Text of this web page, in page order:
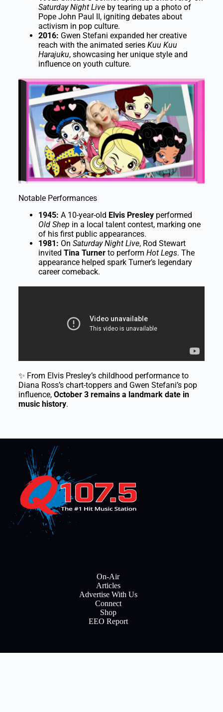
Saturday Night Liveby tearing up a photo of
Pope John Paul II, igniting debates about
activism in pop culture.
2016: Gwen Stefani expanded her creative
reach with the animated series Kuu Kuu
Harajuku, showcasing her unique style and
influence on youth culture.
Notable Performances
1945: A 10-year-old Elvis Presleyperformed
Old Shep in a local talent contest, marking one
of his first public appearances.
1981: On Saturday Night Live, Rod Stewart
invited Tina Turnerto perform Hot Legs. The
appearance helped spark Turner’s legendary
career comeback.
✨ From Elvis Presley’s childhood performance to
Diana Ross’s chart-toppers and Gwen Stefani’s pop
influence, October 3 remains a landmark date in
music history.
On-Air
Articles
Advertise With Us
Connect
Shop
EEO Report